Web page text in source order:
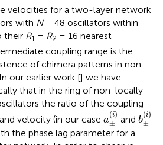
velocities for a two-layer network
with N= 48 oscillators within
their R1 = R2 = 16 nearest
coupling range is the
of chimera patterns in non-
our earlier work [] we have
that in the ring of non-locally
the ratio of the coupling
velocity (in our case a
(i)
±
a±(i)
and b
(i)
±
b±
the phase lag parameter for a